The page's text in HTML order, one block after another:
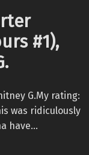
#1),
G.My rating:
was ridiculously
have…